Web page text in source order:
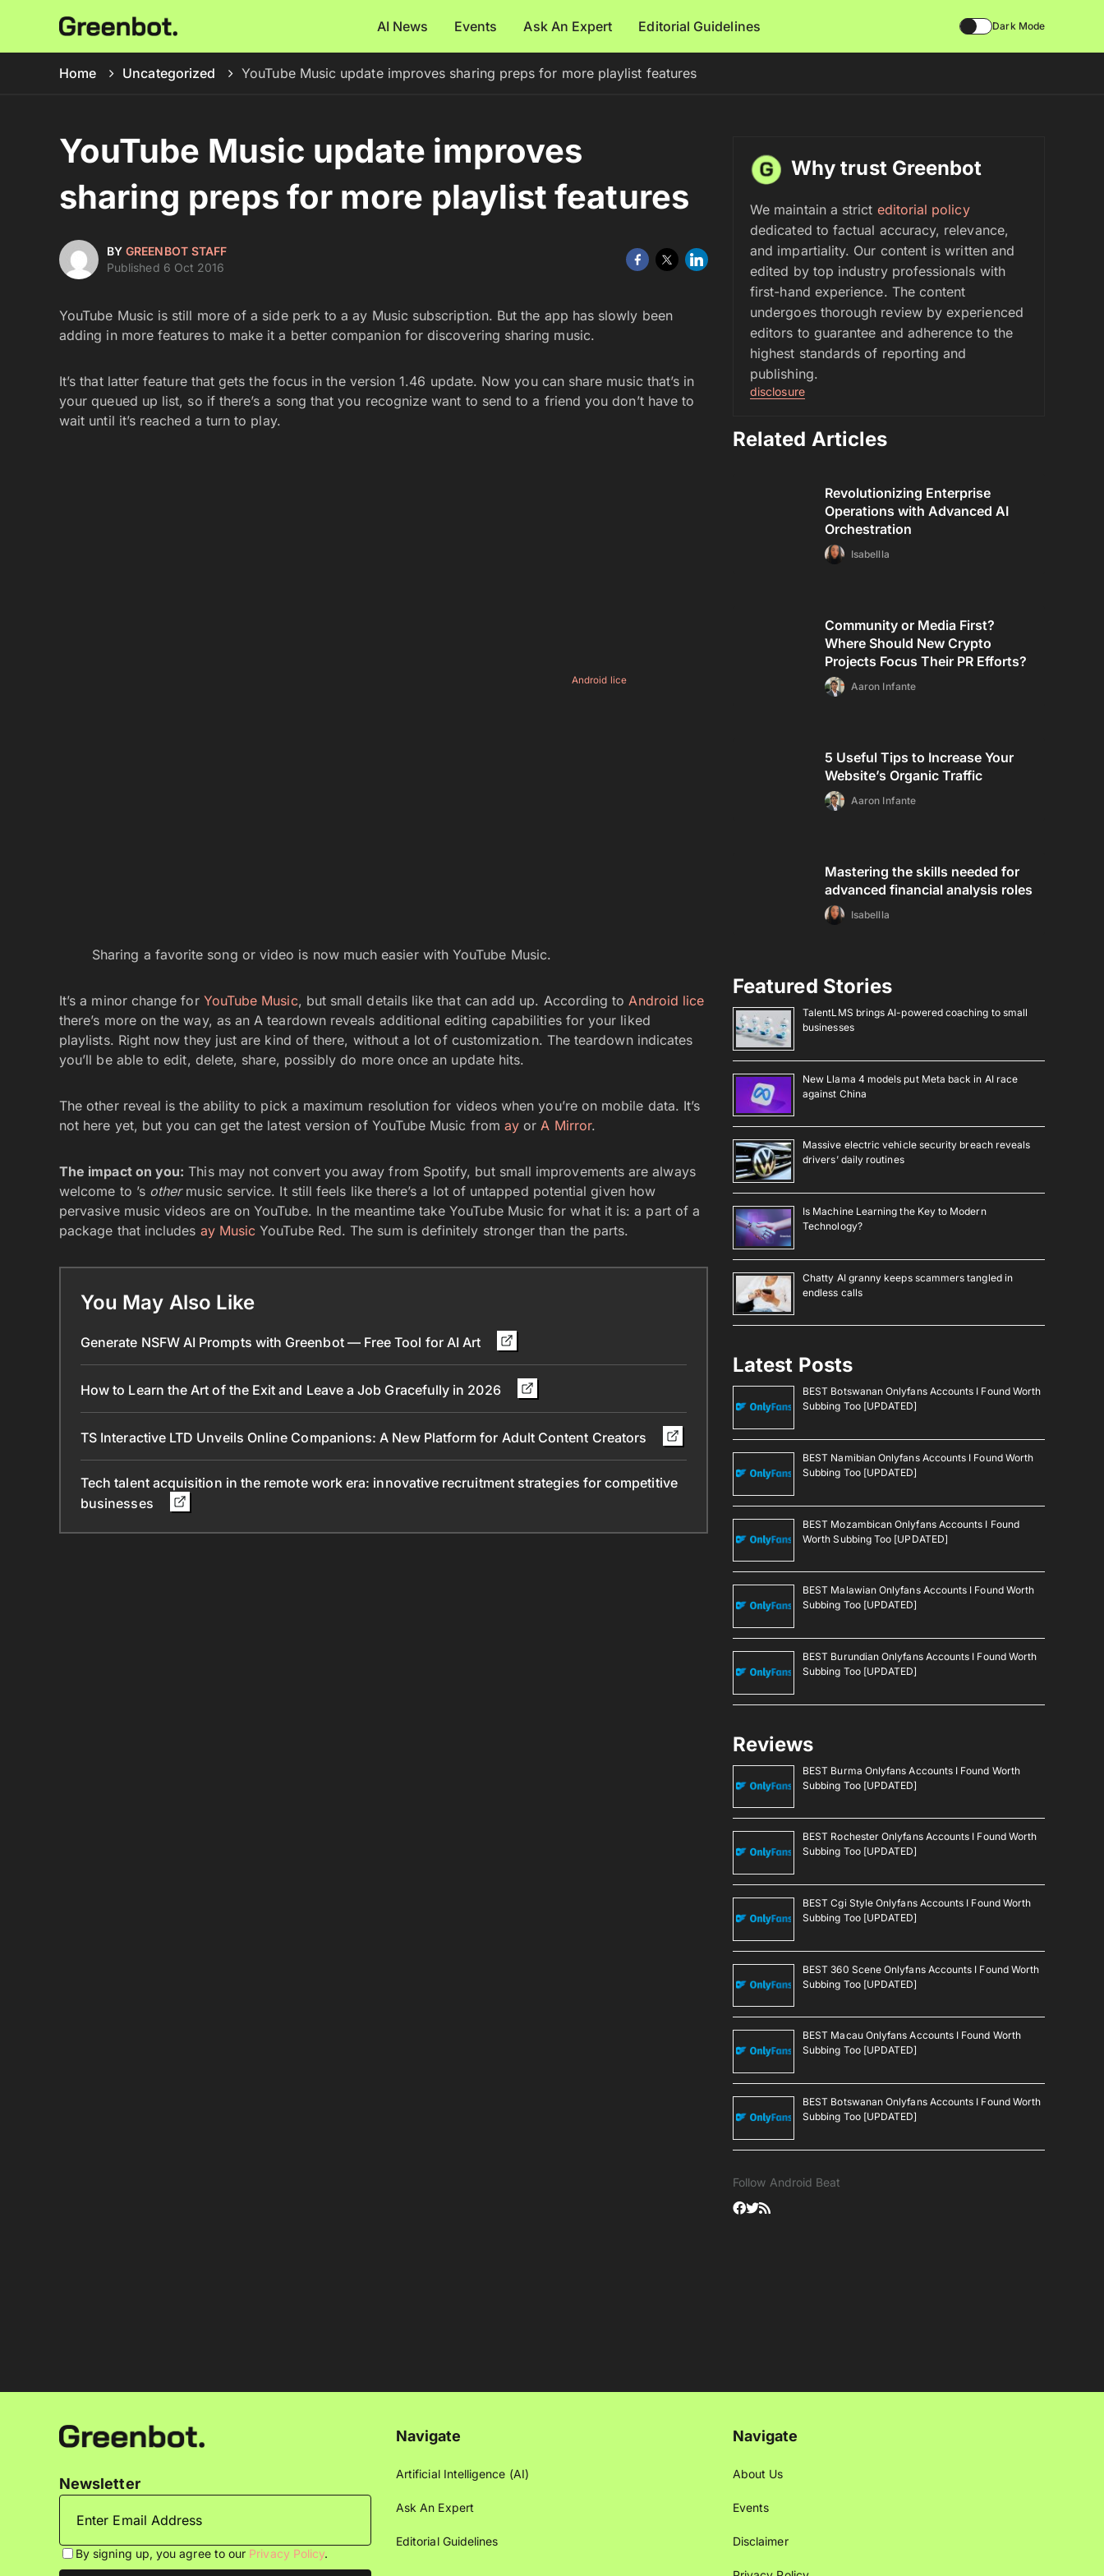
AI News Events Ask An Expert Editorial Guidelines Dark Mode
Home Uncategorized YouTube Music update improves sharing preps for more playlist features
YouTube Music update improves
sharing preps for more playlist features
BYGREENBOT STAFF
Published 6 Oct 2016
YouTube Music is still more of a side perk to a ay Music subscription. But the app has slowly been
adding in more features to make it a better companion for discovering sharing music.
It’s that latter feature that gets the focus in the version 1.46 update. Now you can share music that’s in
your queued up list, so if there’s a song that you recognize want to send to a friend you don’t have to
wait until it’s reached a turn to play.
Android lice
Sharing a favorite song or video is now much easier with YouTube Music.
It’s a minor change for YouTube Music, but small details like that can add up. According toAndroid lice
there’s more on the way, as an A teardown reveals additional editing capabilities for your liked
playlists. Right now they just are kind of there, without a lot of customization. The teardown indicates
you’ll be able to edit, delete, share, possibly do more once an update hits.
The other reveal is the ability to pick a maximum resolution for videos when you’re on mobile data. It’s
not here yet, but you can get the latest version of YouTube Music from ay orA Mirror.
The impact on you: This may not convert you away from Spotify, but small improvements are always
welcome to ’s othermusic service. It still feels like there’s a lot of untapped potential given how
pervasive music videos are on YouTube. In the meantime take YouTube Music for what it is: a part of a
package that includes ay Music YouTube Red. The sum is definitely stronger than the parts.
You May Also Like
Generate NSFW AI Prompts with Greenbot — Free Tool for AI Art
How to Learn the Art of the Exit and Leave a Job Gracefully in 2026
TS Interactive LTD Unveils Online Companions: A New Platform for Adult Content Creators
Tech talent acquisition in the remote work era: innovative recruitment strategies for competitive
businesses
Why trust Greenbot
We maintain a strict editorial policy
dedicated to factual accuracy, relevance,
and impartiality. Our content is written and
edited by top industry professionals with
first-hand experience. The content
undergoes thorough review by experienced
editors to guarantee and adherence to the
highest standards of reporting and
publishing.
disclosure
Related Articles
Revolutionizing Enterprise
Operations with Advanced AI
Orchestration
Isabellla
Community or Media First?
Where Should New Crypto
Projects Focus Their PR Efforts?
Aaron Infante
5 Useful Tips to Increase Your
Website’s Organic Traffic
Aaron Infante
Mastering the skills needed for
advanced financial analysis roles
Isabellla
Featured Stories
TalentLMS brings AI-powered coaching to small
businesses
New Llama 4 models put Meta back in AI race
against China
Massive electric vehicle security breach reveals
drivers’ daily routines
Is Machine Learning the Key to Modern
Technology?
Chatty AI granny keeps scammers tangled in
endless calls
Latest Posts
BEST Botswanan Onlyfans Accounts I Found Worth
Subbing Too [UPDATED]
BEST Namibian Onlyfans Accounts I Found Worth
Subbing Too [UPDATED]
BEST Mozambican Onlyfans Accounts I Found
Worth Subbing Too [UPDATED]
BEST Malawian Onlyfans Accounts I Found Worth
Subbing Too [UPDATED]
BEST Burundian Onlyfans Accounts I Found Worth
Subbing Too [UPDATED]
Reviews
BEST Burma Onlyfans Accounts I Found Worth
Subbing Too [UPDATED]
BEST Rochester Onlyfans Accounts I Found Worth
Subbing Too [UPDATED]
BEST Cgi Style Onlyfans Accounts I Found Worth
Subbing Too [UPDATED]
BEST 360 Scene Onlyfans Accounts I Found Worth
Subbing Too [UPDATED]
BEST Macau Onlyfans Accounts I Found Worth
Subbing Too [UPDATED]
BEST Botswanan Onlyfans Accounts I Found Worth
Subbing Too [UPDATED]
Follow Android Beat
Newsletter
By signing up, you agree to our Privacy Policy.
Navigate
Artificial Intelligence (AI)
Ask An Expert
Editorial Guidelines
Navigate
About Us
Events
Disclaimer